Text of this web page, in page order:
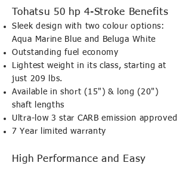
Tohatsu 50 hp 4-Stroke Benefits
Sleek design with two colour options:
Aqua Marine Blue and Beluga White
Outstanding fuel economy
Lightest weight in its class, starting at
just 209 lbs.
Available in short (15") & long (20")
shaft lengths
Ultra-low 3 star CARB emission approved
7 Year limited warranty
High Performance and Easy